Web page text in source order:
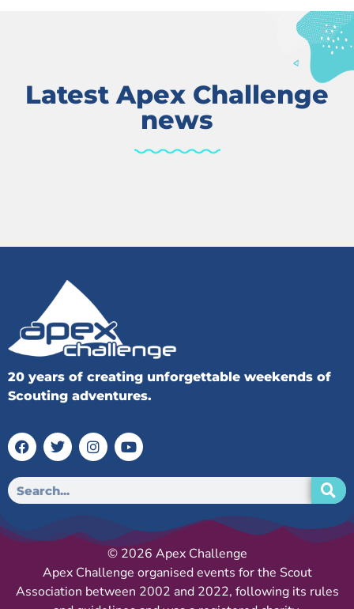
Latest Apex Challenge
news
20 years of creating unforgettable weekends of
Scouting adventures.
© 2026 Apex Challenge
Apex Challenge organised events for the Scout
Association between 2002 and 2022, following its rules